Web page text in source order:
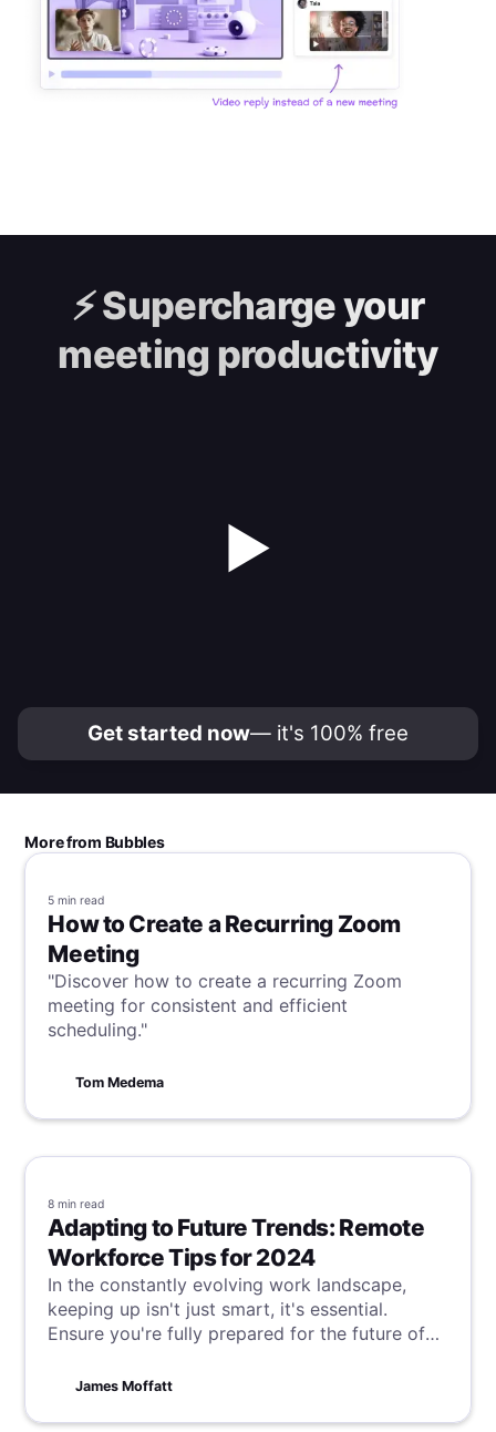
⚡️Supercharge your
meeting productivity
▶
Get started now— it's 100% free
More from Bubbles
5 min read
How to Create a Recurring Zoom
Meeting
"Discover how to create a recurring Zoom
meeting for consistent and efficient
scheduling."
Tom Medema
8 min read
Adapting to Future Trends: Remote
Workforce Tips for 2024
In the constantly evolving work landscape,
keeping up isn't just smart, it's essential.
Ensure you're fully prepared for the future of
excel in this dynamic environment.
James Moffatt